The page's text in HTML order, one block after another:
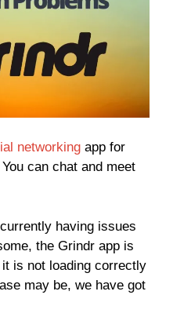
networking app for
can chat and meet
having issues
the Grindr app is
is not loading correctly
may be, we have got